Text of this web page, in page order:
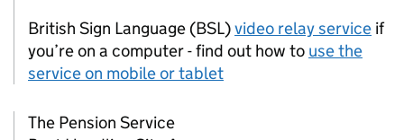
British Sign Language (BSL)video relay service if
you’re on a computer - find out how to use the
service on mobile or tablet
The Pension Service